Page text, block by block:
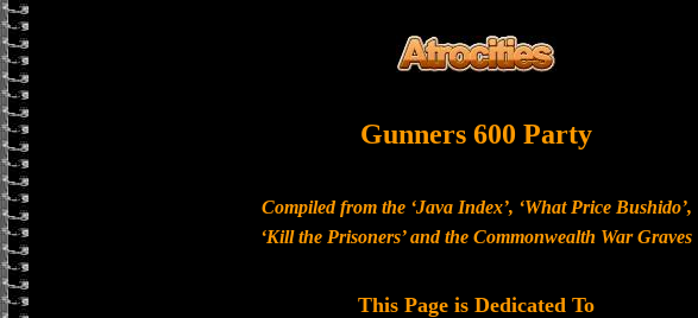
Gunners 600 Party
Compiled from the ‘Java Index’, ‘What Price Bushido’,
‘Kill the Prisoners’ and the Commonwealth War Graves
This Page is Dedicated To